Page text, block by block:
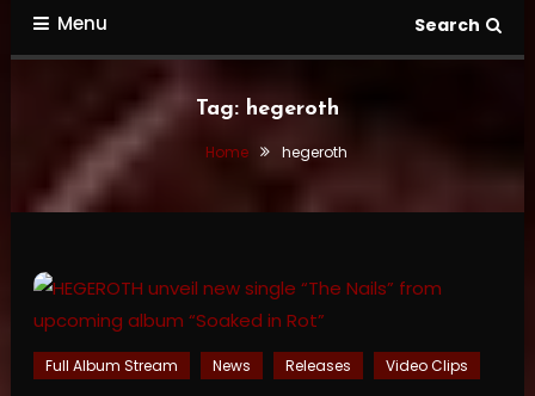
Menu Search
Tag: hegeroth
Home hegeroth
Full Album Stream News Releases Video Clips